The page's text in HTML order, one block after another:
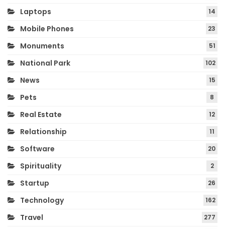
Laptops 14
Mobile Phones 23
Monuments 51
National Park 102
News 15
Pets 8
Real Estate 12
Relationship 11
Software 20
Spirituality 2
Startup 26
Technology 162
Travel 277